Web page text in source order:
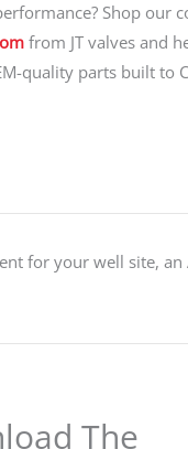
Shop our
from JT valves and
quality parts built to
for your well site,
The